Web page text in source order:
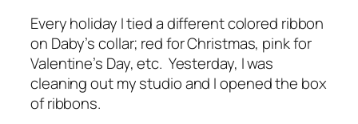
Every holiday I tied a different colored ribbon
on Daby’s collar; red for Christmas, pink for
Valentine’s Day, etc. Yesterday, I was
cleaning out my studio and I opened the box
of ribbons.